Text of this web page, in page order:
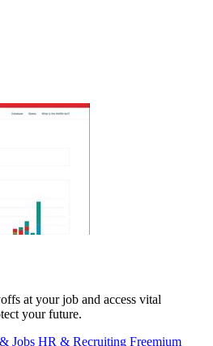
at your job and access vital
your future.
Jobs HR & Recruiting Freemium